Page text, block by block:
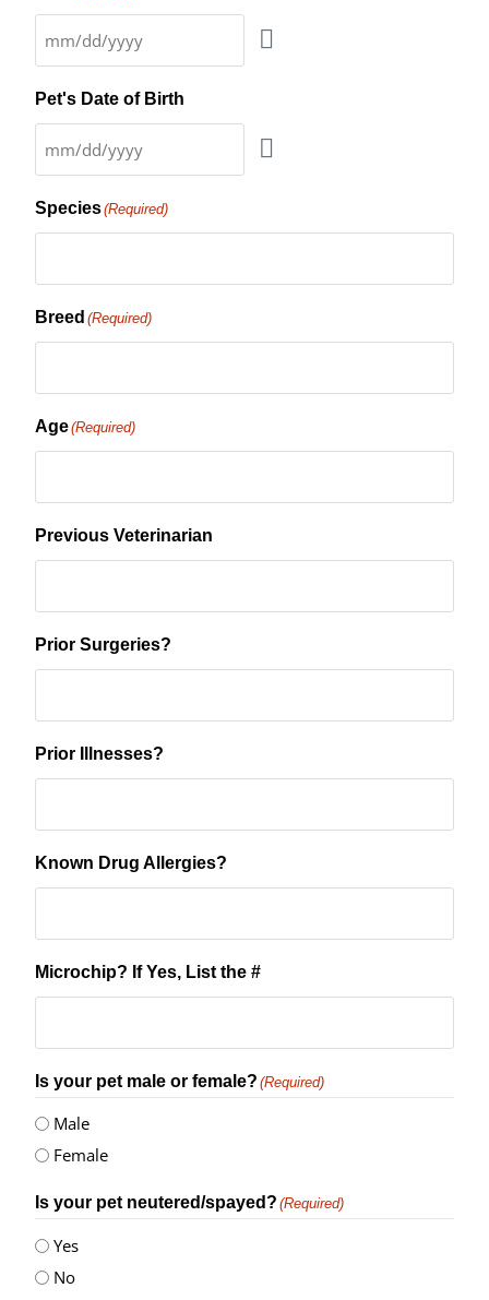
Pet's Date of Birth
Species(Required)
Breed (Required)
Age(Required)
Previous Veterinarian
Prior Surgeries?
Prior Illnesses?
Known Drug Allergies?
Microchip? If Yes, List the #
Is your pet male or female? (Required)
Male
Female
Is your pet neutered/spayed? (Required)
Yes
No